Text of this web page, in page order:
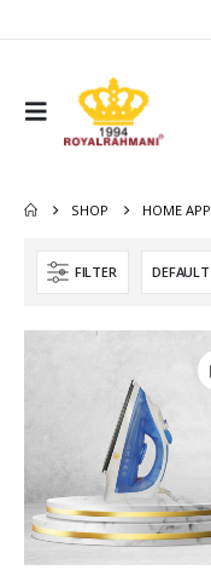
SHOP HOME
FILTER